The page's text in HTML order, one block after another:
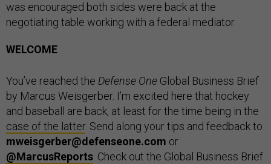
was encouraged both sides were back at the
negotiating table working with a federal mediator.
WELCOME
You’ve reached the Defense One Global Business Brief
by Marcus Weisgerber. I’m excited here that hockey
and baseball are back, at least for the time being in the
case of the latter. Send along your tips and feedback to
mweisgerber@defenseone.com or
@MarcusReports. Check out the Global Business Brief